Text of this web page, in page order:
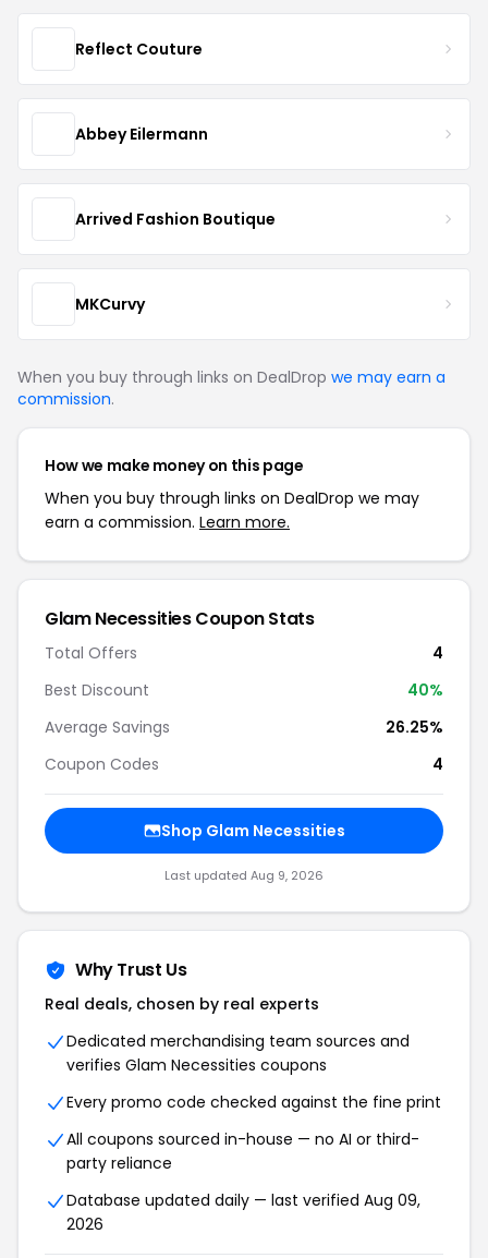
Reflect Couture
Abbey Eilermann
Arrived Fashion Boutique
MKCurvy
When you buy through links on DealDrop we may earn a
commission.
How we make money on this page
When you buy through links on DealDrop we may
earn a commission. Learn more.
Glam Necessities Coupon Stats
Total Offers
4
Best Discount
40%
Average Savings
26.25%
Coupon Codes
4
Shop Glam Necessities
Last updated Aug 9, 2026
Why Trust Us
Real deals, chosen by real experts
Dedicated merchandising team sources and
verifies Glam Necessities coupons
Every promo code checked against the fine print
All coupons sourced in-house — no AI or third-
party reliance
Database updated daily — last verified Aug 09,
2026